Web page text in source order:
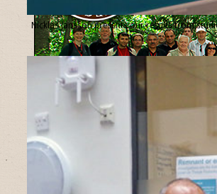
Nicklas Jansson presents our results from